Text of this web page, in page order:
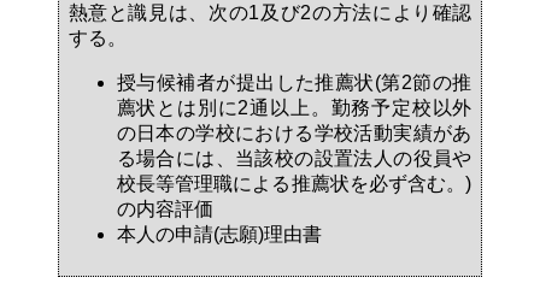
熱意と識見は、次の1及び2の方法により確認
する。
授与候補者が提出した推薦状(第2節の推
薦状とは別に2通以上。勤務予定校以外
の日本の学校における学校活動実績があ
る場合には、当該校の設置法人の役員や
校長等管理職による推薦状を必ず含む。)
の内容評価
本人の申請(志願)理由書